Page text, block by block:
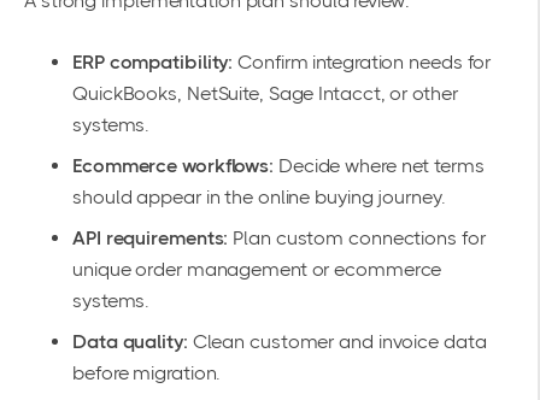
ERP compatibility: Confirm integration needs for
QuickBooks, NetSuite, Sage Intacct, or other
systems.
Ecommerce workflows: Decide where net terms
should appear in the online buying journey.
API requirements: Plan custom connections for
unique order management or ecommerce
systems.
Data quality: Clean customer and invoice data
before migration.